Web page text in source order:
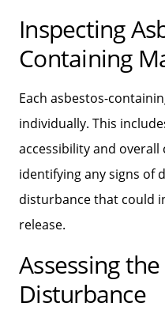
Inspecting
Containing
Each asbestos-
individually. This
accessibility and overall
identifying any signs of
disturbance that could
release.
Assessing
Disturbance